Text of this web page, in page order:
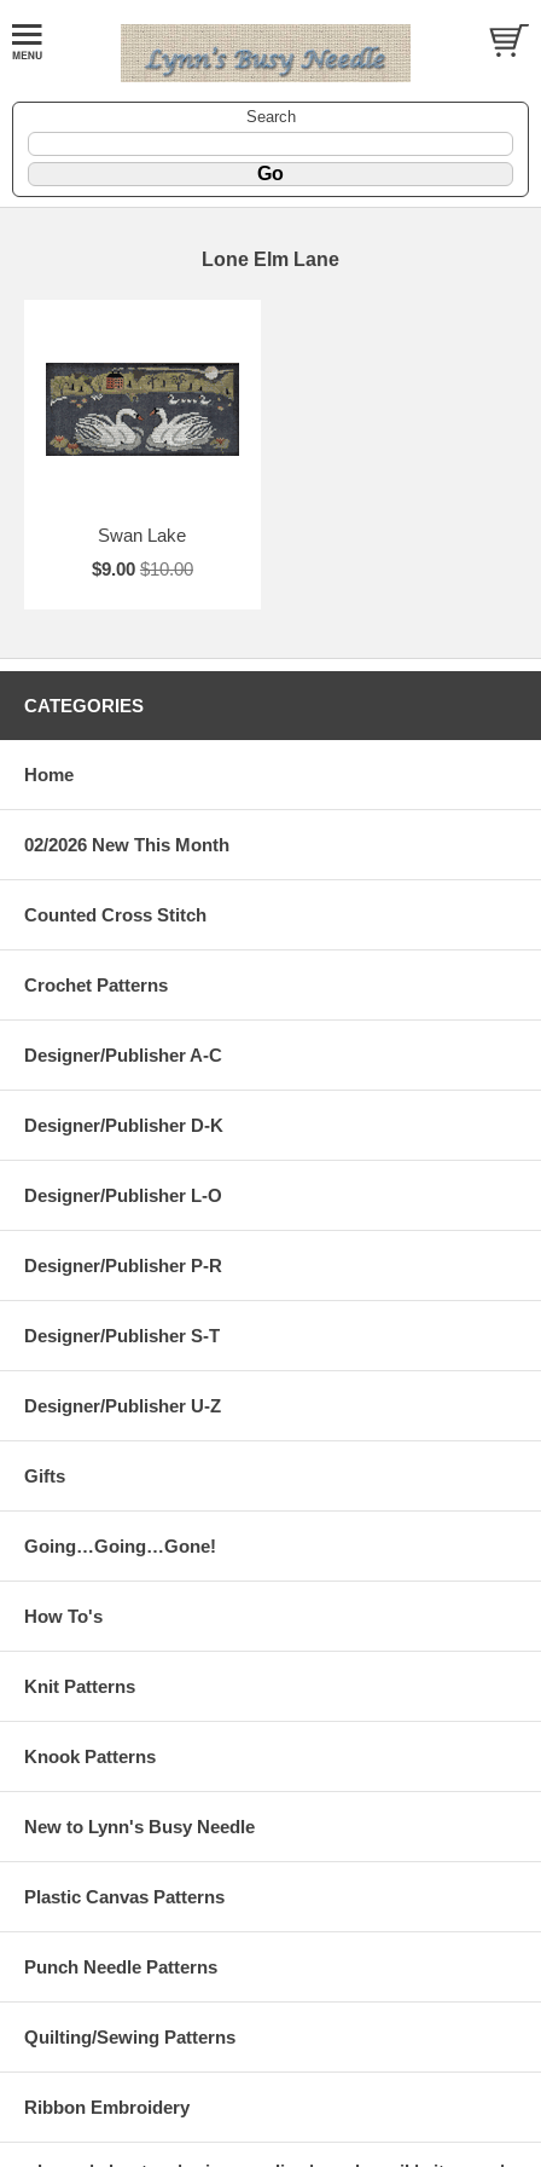
Search
Lone Elm Lane
Swan Lake
$9.00 $10.00
CATEGORIES
Home
02/2026 New This Month
Counted Cross Stitch
Crochet Patterns
Designer/Publisher A-C
Designer/Publisher D-K
Designer/Publisher L-O
Designer/Publisher P-R
Designer/Publisher S-T
Designer/Publisher U-Z
Gifts
Going…Going…Gone!
How To's
Knit Patterns
Knook Patterns
New to Lynn's Busy Needle
Plastic Canvas Patterns
Punch Needle Patterns
Quilting/Sewing Patterns
Ribbon Embroidery